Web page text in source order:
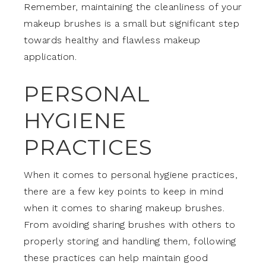
Remember, maintaining the cleanliness of your
makeup brushes is a small but significant step
towards healthy and flawless makeup
application.
PERSONAL
HYGIENE
PRACTICES
When it comes to personal hygiene practices,
there are a few key points to keep in mind
when it comes to sharing makeup brushes.
From avoiding sharing brushes with others to
properly storing and handling them, following
these practices can help maintain good